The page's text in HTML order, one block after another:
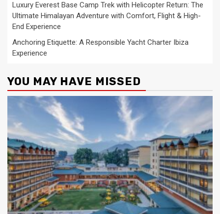
Luxury Everest Base Camp Trek with Helicopter Return: The
Ultimate Himalayan Adventure with Comfort, Flight & High-
End Experience
Anchoring Etiquette: A Responsible Yacht Charter Ibiza
Experience
YOU MAY HAVE MISSED